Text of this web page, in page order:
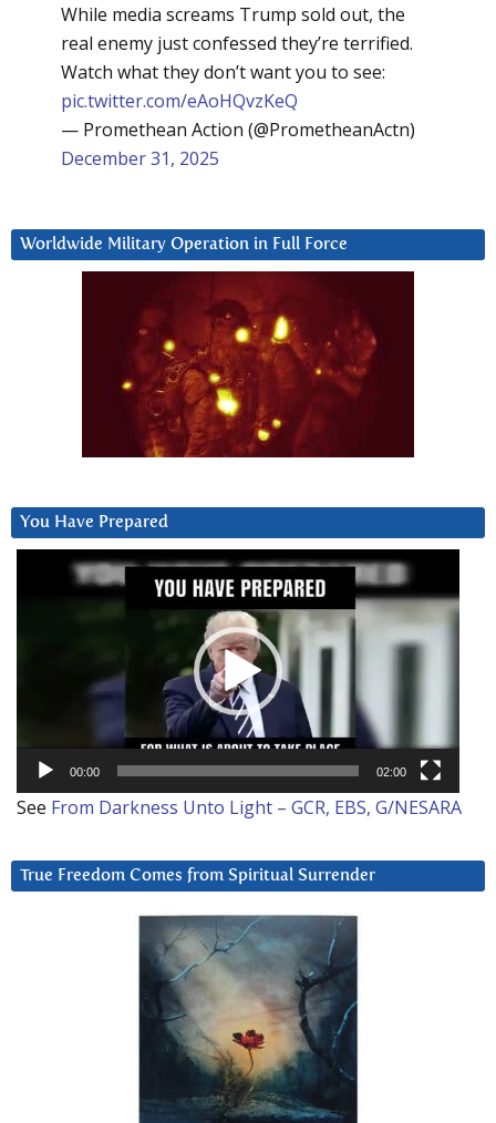
While media screams Trump sold out, the
real enemy just confessed they’re terrified.
Watch what they don’t want you to see:
pic.twitter.com/eAoHQvzKeQ
— Promethean Action (@PrometheanActn)
December 31, 2025
Worldwide Military Operation in Full Force
You Have Prepared
00:00 02:00
See From Darkness Unto Light – GCR, EBS, G/NESARA
True Freedom Comes from Spiritual Surrender